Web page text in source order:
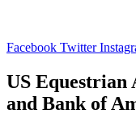
Facebook Twitter
US Equestrian
and Bank of